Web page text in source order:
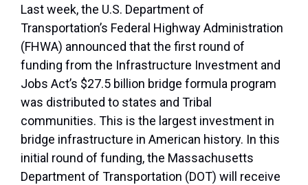
Last week, the U.S. Department of
Transportation’s Federal Highway Administration
(FHWA) announced that the first round of
funding from the Infrastructure Investment and
Jobs Act’s $27.5 billion bridge formula program
was distributed to states and Tribal
communities. This is the largest investment in
bridge infrastructure in American history. In this
initial round of funding, the Massachusetts
Department of Transportation (DOT) will receive